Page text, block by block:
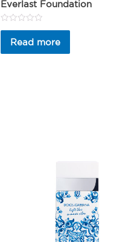
Everlast Foundation
Rated
out
of
Read more